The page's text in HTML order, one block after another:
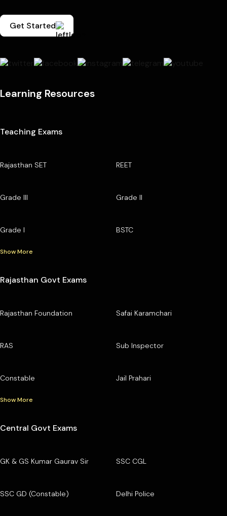
Get Started
Learning Resources
Teaching Exams
Rajasthan SET REET
Grade III Grade II
Grade I BSTC
Show More
Rajasthan Govt Exams
Rajasthan Foundation Safai Karamchari
RAS Sub Inspector
Constable Jail Prahari
Show More
Central Govt Exams
GK & GS Kumar Gaurav Sir SSC CGL
SSC GD (Constable) Delhi Police